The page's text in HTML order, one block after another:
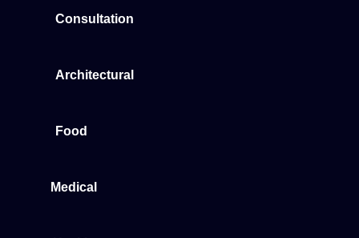
Consultation
Architectural
Food
Medical